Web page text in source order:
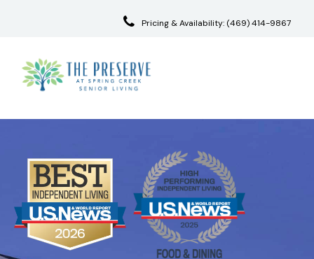
Skip
content
Pricing & Availability: (469) 414-9867